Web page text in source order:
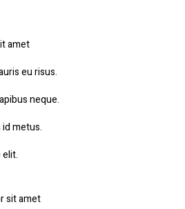
amet
eu risus.
neque.
metus.
sit amet